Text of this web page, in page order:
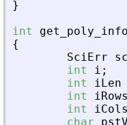
}
int
get_poly_info
{
SciErr
int
i ;
int
iLen
int
iRows
int
iCols
char